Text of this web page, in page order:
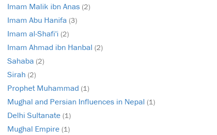
Imam Malik ibn Anas (2)
Imam Abu Hanifa (3)
Imam al-Shafi'i (2)
Imam Ahmad ibn Hanbal (2)
Sahaba (2)
Sirah (2)
Prophet Muhammad (1)
Mughal and Persian Influences in Nepal (1)
Delhi Sultanate (1)
Mughal Empire (1)